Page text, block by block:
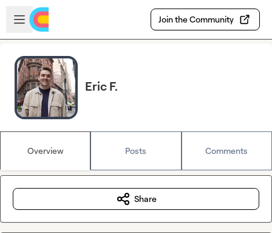
Skip to main content
Open sidebar
Join the Community
Eric F.
Overview Posts Comments
Share